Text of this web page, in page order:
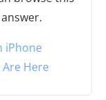
iPhone
Here